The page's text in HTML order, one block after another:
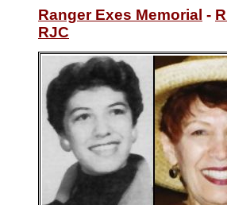
Ranger Exes Memorial -
RJC